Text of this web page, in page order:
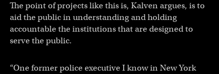
The point of projects like this is, Kalven argues, is to
aid the public in understanding and holding
accountable the institutions that are designed to
serve the public.
“One former police executive I know in New York